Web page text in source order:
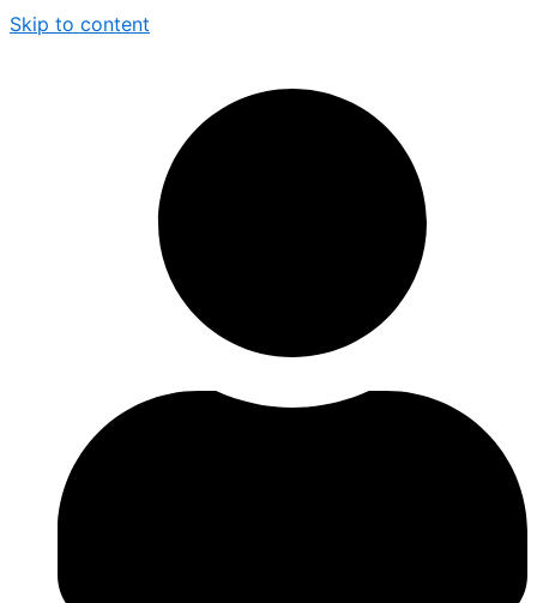
Skip to content